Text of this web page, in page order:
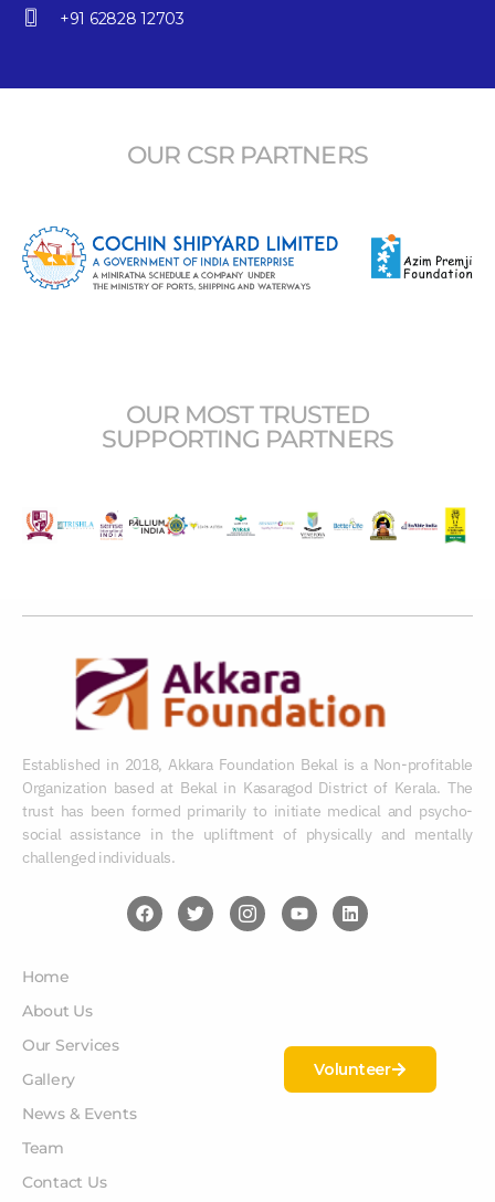
+91 62828 12703
OUR CSR PARTNERS
OUR MOST TRUSTED
SUPPORTING PARTNERS
Established in 2018, Akkara Foundation Bekal is a Non-profitable
Organization based at Bekal in Kasaragod District of Kerala. The
trust has been formed primarily to initiate medical and psycho-
social assistance in the upliftment of physically and mentally
challenged individuals.
Home
About Us
Our Services
Gallery
News & Events
Team
Contact Us
Volunteer